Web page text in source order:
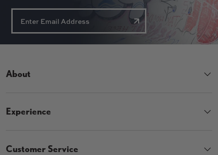
About
Experience
Customer Service